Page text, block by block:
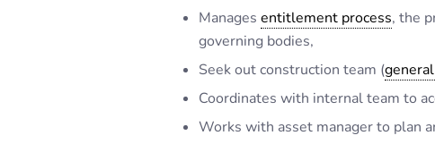
Manages entitlement process, the
governing bodies,
Seek out construction team (
Coordinates with internal team to
Works with asset manager to plan